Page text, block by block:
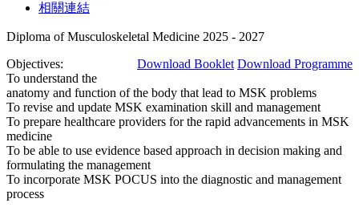
相關連結
Diploma of Musculoskeletal Medicine 2025 - 2027
Download Booklet Download Programme
Objectives:
To understand the
anatomy and function of the body that lead to MSK problems
To revise and update MSK examination skill and management
To prepare healthcare providers for the rapid advancements in MSK
medicine
To be able to use evidence based approach in decision making and
formulating the management
To incorporate MSK POCUS into the diagnostic and management
process